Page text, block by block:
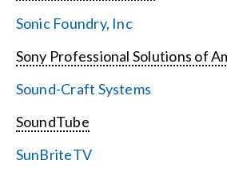
Sonic Foundry, Inc
Sony Professional Solutions of
Sound-Craft Systems
SoundTube
SunBriteTV